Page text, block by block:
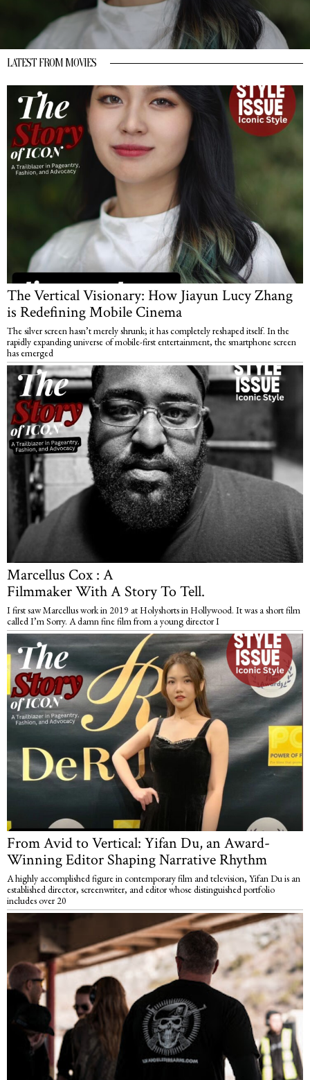
LATEST FROM MOVIES
The Vertical Visionary: How Jiayun Lucy Zhang
is Redefining Mobile Cinema
The silver screen hasn’t merely shrunk; it has completely reshaped itself. In the
rapidly expanding universe of mobile-first entertainment, the smartphone screen
has emerged
Marcellus Cox : A
Filmmaker With A Story To Tell.
I first saw Marcellus work in 2019 at Holyshorts in Hollywood. It was a short film
called I’m Sorry. A damn fine film from a young director I
From Avid to Vertical: Yifan Du, an Award-
Winning Editor Shaping Narrative Rhythm
A highly accomplished figure in contemporary film and television, Yifan Du is an
established director, screenwriter, and editor whose distinguished portfolio
includes over 20